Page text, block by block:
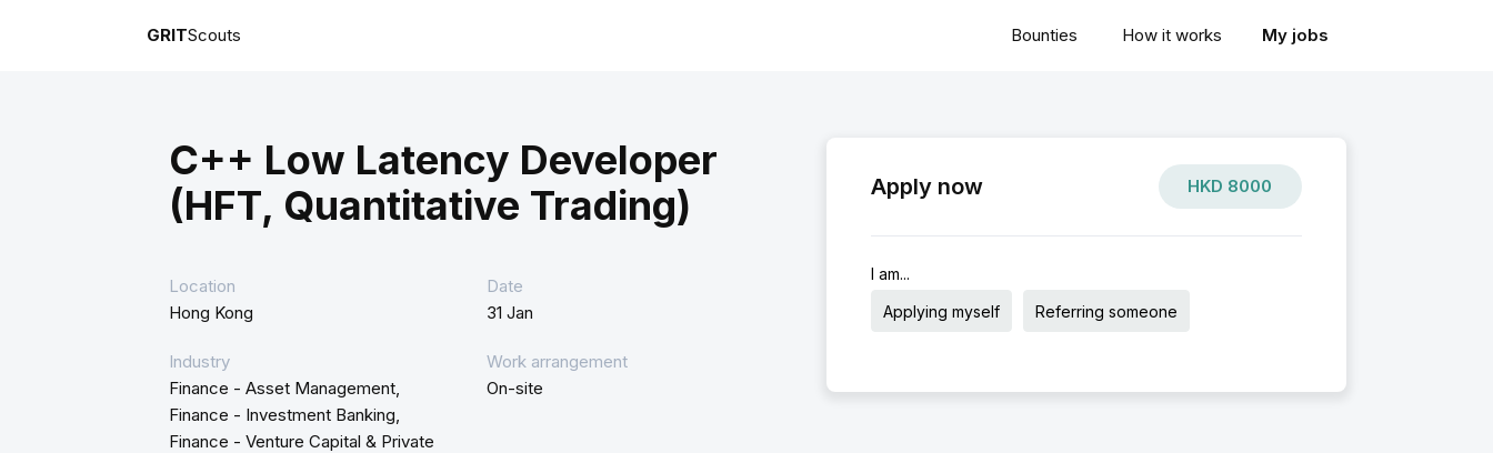
GRITScouts Bounties How it works My jobs
C++ Low Latency Developer
(HFT, Quantitative Trading)
Location
Hong Kong
Date
31 Jan
Industry
Finance - Asset Management,
Finance - Investment Banking,
Finance - Venture Capital & Private
Work arrangement
On-site
Apply now HKD 8000
I am...
Applying myself
Referring someone